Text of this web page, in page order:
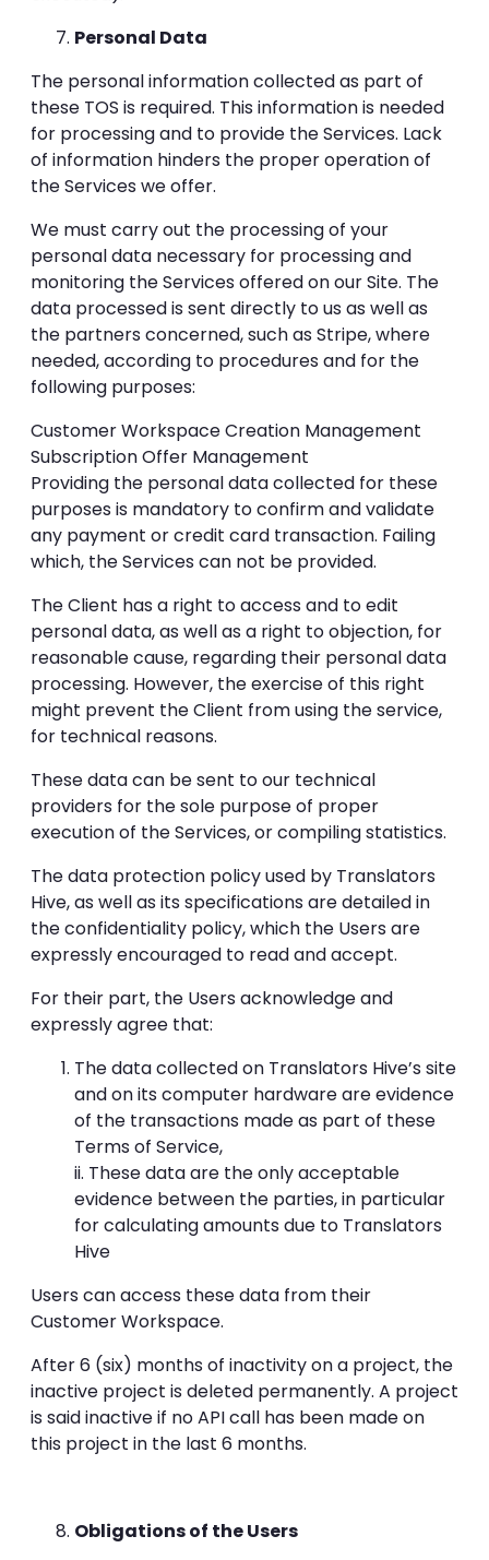
Personal Data
The personal information collected as part of
these TOS is required. This information is needed
for processing and to provide the Services. Lack
of information hinders the proper operation of
the Services we offer.
We must carry out the processing of your
personal data necessary for processing and
monitoring the Services offered on our Site. The
data processed is sent directly to us as well as
the partners concerned, such as Stripe, where
needed, according to procedures and for the
following purposes:
Customer Workspace Creation Management
Subscription Offer Management
Providing the personal data collected for these
purposes is mandatory to confirm and validate
any payment or credit card transaction. Failing
which, the Services can not be provided.
The Client has a right to access and to edit
personal data, as well as a right to objection, for
reasonable cause, regarding their personal data
processing. However, the exercise of this right
might prevent the Client from using the service,
for technical reasons.
These data can be sent to our technical
providers for the sole purpose of proper
execution of the Services, or compiling statistics.
The data protection policy used by Translators
Hive, as well as its specifications are detailed in
the confidentiality policy, which the Users are
expressly encouraged to read and accept.
For their part, the Users acknowledge and
expressly agree that:
The data collected on Translators Hive’s site
and on its computer hardware are evidence
of the transactions made as part of these
Terms of Service,
ii. These data are the only acceptable
evidence between the parties, in particular
for calculating amounts due to Translators
Hive
Users can access these data from their
Customer Workspace.
After 6 (six) months of inactivity on a project, the
inactive project is deleted permanently. A project
is said inactive if no API call has been made on
this project in the last 6 months.
Obligations of the Users